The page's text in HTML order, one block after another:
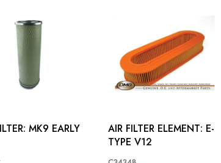
AIR FILTER: MK9 EARLY
AIR FILTER ELEMENT: E-
TYPE V12